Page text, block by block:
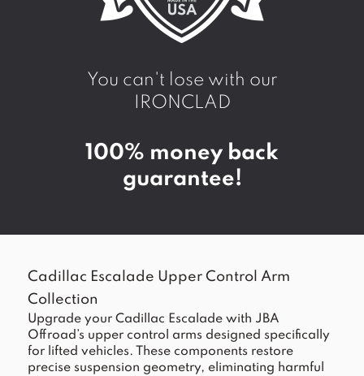
You can't lose with our
IRONCLAD
100% money back
guarantee!
Cadillac Escalade Upper Control Arm
Collection
Upgrade your Cadillac Escalade with JBA
Offroad’s upper control arms designed specifically
for lifted vehicles. These components restore
precise suspension geometry, eliminating harmful